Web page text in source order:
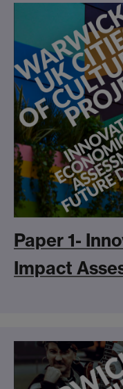
Paper 1-
Impact